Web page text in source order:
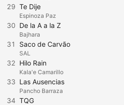
29 Te Dije
Espinoza Paz
30 De la A a la Z
Bajhara
31 Saco de Carvão
SAL
32 Hilo Rain
Kala'e Camarillo
33 Las Ausencias
Pancho Barraza
34 TQG